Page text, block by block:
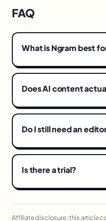
FAQ
What is Ngram best
Does AI content
Do I still need an
Is there a trial?
Affiliate disclosure: this article